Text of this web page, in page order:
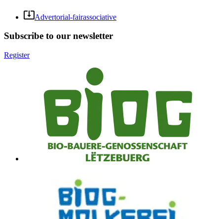
Advertorial-fairassociative
Subscribe to our newsletter
Register